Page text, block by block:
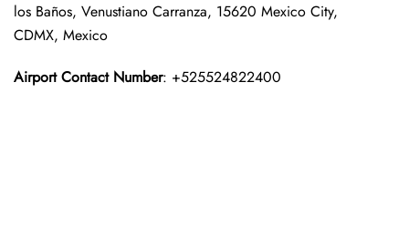
los Baños, Venustiano Carranza, 15620 Mexico City,
CDMX, Mexico
Airport Contact Number: +525524822400